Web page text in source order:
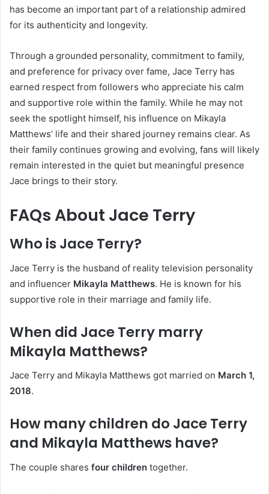
has become an important part of a relationship admired
for its authenticity and longevity.
Through a grounded personality, commitment to family,
and preference for privacy over fame, Jace Terry has
earned respect from followers who appreciate his calm
and supportive role within the family. While he may not
seek the spotlight himself, his influence on Mikayla
Matthews’ life and their shared journey remains clear. As
their family continues growing and evolving, fans will likely
remain interested in the quiet but meaningful presence
Jace brings to their story.
FAQs About Jace Terry
Who is Jace Terry?
Jace Terry is the husband of reality television personality
and influencer Mikayla Matthews. He is known for his
supportive role in their marriage and family life.
When did Jace Terry marry
Mikayla Matthews?
Jace Terry and Mikayla Matthews got married on March 1,
2018.
How many children do Jace Terry
and Mikayla Matthews have?
The couple shares four children together.